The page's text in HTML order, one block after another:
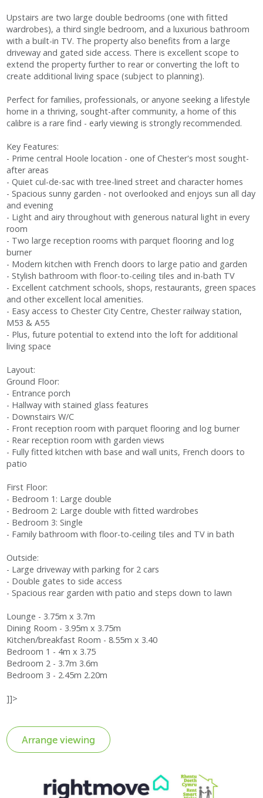
Upstairs are two large double bedrooms (one with fitted
wardrobes), a third single bedroom, and a luxurious bathroom
with a built-in TV. The property also benefits from a large
driveway and gated side access. There is excellent scope to
extend the property further to rear or converting the loft to
create additional living space (subject to planning).
Perfect for families, professionals, or anyone seeking a lifestyle
home in a thriving, sought-after community, a home of this
calibre is a rare find - early viewing is strongly recommended.
Key Features:
- Prime central Hoole location - one of Chester's most sought-
after areas
- Quiet cul-de-sac with tree-lined street and character homes
- Spacious sunny garden - not overlooked and enjoys sun all day
and evening
- Light and airy throughout with generous natural light in every
room
- Two large reception rooms with parquet flooring and log
burner
- Modern kitchen with French doors to large patio and garden
- Stylish bathroom with floor-to-ceiling tiles and in-bath TV
- Excellent catchment schools, shops, restaurants, green spaces
and other excellent local amenities.
- Easy access to Chester City Centre, Chester railway station,
M53 & A55
- Plus, future potential to extend into the loft for additional
living space
Layout:
Ground Floor:
- Entrance porch
- Hallway with stained glass features
- Downstairs W/C
- Front reception room with parquet flooring and log burner
- Rear reception room with garden views
- Fully fitted kitchen with base and wall units, French doors to
patio
First Floor:
- Bedroom 1: Large double
- Bedroom 2: Large double with fitted wardrobes
- Bedroom 3: Single
- Family bathroom with floor-to-ceiling tiles and TV in bath
Outside:
- Large driveway with parking for 2 cars
- Double gates to side access
- Spacious rear garden with patio and steps down to lawn
Lounge - 3.75m x 3.7m
Dining Room - 3.95m x 3.75m
Kitchen/breakfast Room - 8.55m x 3.40
Bedroom 1 - 4m x 3.75
Bedroom 2 - 3.7m 3.6m
Bedroom 3 - 2.45m 2.20m
]]>